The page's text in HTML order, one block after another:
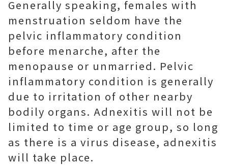
Generally speaking, females with
menstruation seldom have the
pelvic inflammatory condition
before menarche, after the
menopause or unmarried. Pelvic
inflammatory condition is generally
due to irritation of other nearby
bodily organs. Adnexitis will not be
limited to time or age group, so long
as there is a virus disease, adnexitis
will take place.